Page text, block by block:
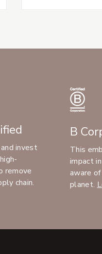
invest
remove
chain.
B
This
impact
aware
planet.